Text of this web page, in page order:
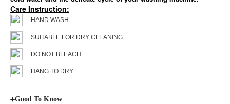
Care Instruction:
HAND WASH
SUITABLE FOR DRY CLEANING
DO NOT BLEACH
HANG TO DRY
Good To Know